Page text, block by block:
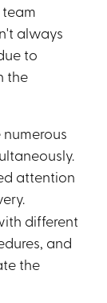
always
to
the
attention
different
and
the